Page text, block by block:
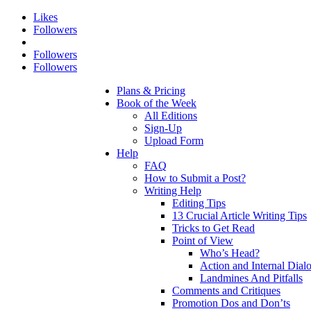
Likes
Followers
Followers
Followers
Plans & Pricing
Book of the Week
All Editions
Sign-Up
Upload Form
Help
FAQ
How to Submit a Post?
Writing Help
Editing Tips
13 Crucial Article Writing Tips
Tricks to Get Read
Point of View
Who’s Head?
Action and Internal
Landmines And Pitfalls
Comments and Critiques
Promotion Dos and Don’ts